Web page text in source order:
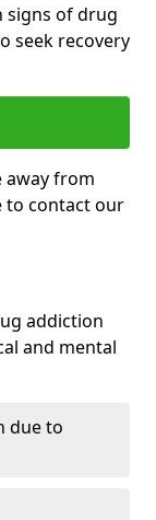
signs of drug
seek recovery
away from
to contact our
addiction
and mental
due to